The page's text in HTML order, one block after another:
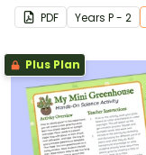
PDF Years P - 2
Plus Plan